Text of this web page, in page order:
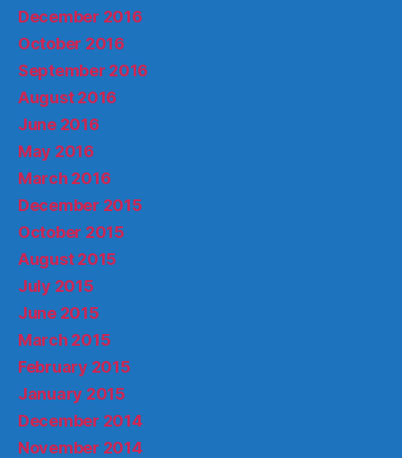
December 2016
October 2016
September 2016
August 2016
June 2016
May 2016
March 2016
December 2015
October 2015
August 2015
July 2015
June 2015
March 2015
February 2015
January 2015
December 2014
November 2014